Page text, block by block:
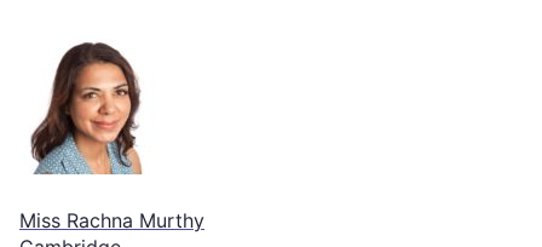
Miss Rachna Murthy